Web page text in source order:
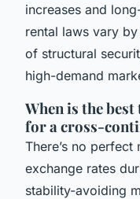
increases and
rental laws vary
of structural
high-demand
When is the
for a cross-
There’s no
exchange rates
stability-avoiding